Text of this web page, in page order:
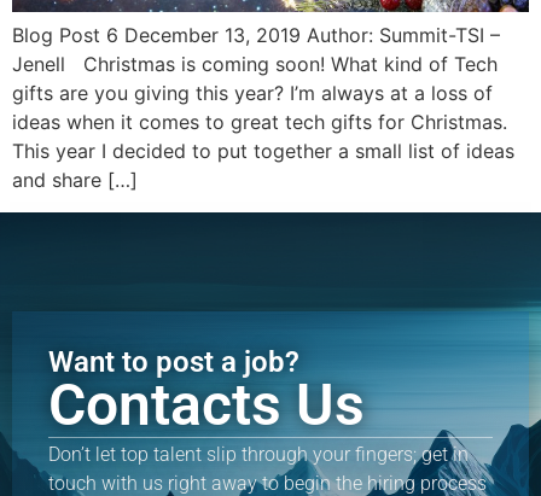
Blog Post 6 December 13, 2019 Author: Summit-TSI –
Jenell Christmas is coming soon! What kind of Tech
gifts are you giving this year? I’m always at a loss of
ideas when it comes to great tech gifts for Christmas.
This year I decided to put together a small list of ideas
and share […]
Want to post a job?
Contacts Us
Don’t let top talent slip through your fingers; get in
touch with us right away to begin the hiring process